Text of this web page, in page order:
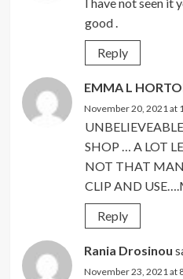
I have not seen it
good .
Reply
EMMA L
November 20, 2021 at
SHOP … A LOT
NOT THAT
CLIP AND
Reply
Rania Drosinou
November 23, 2021 at